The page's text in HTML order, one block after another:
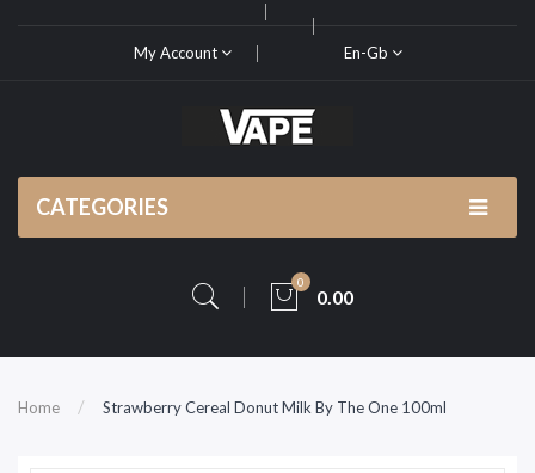
My Account En-Gb
CATEGORIES
0
0.00
Home Strawberry Cereal Donut Milk By The One 100ml